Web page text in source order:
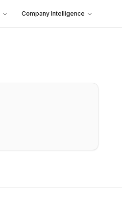
Company Intelligence